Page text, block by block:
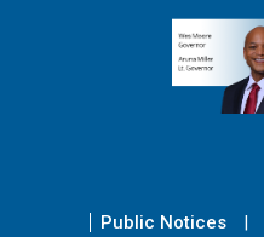
Public Notices